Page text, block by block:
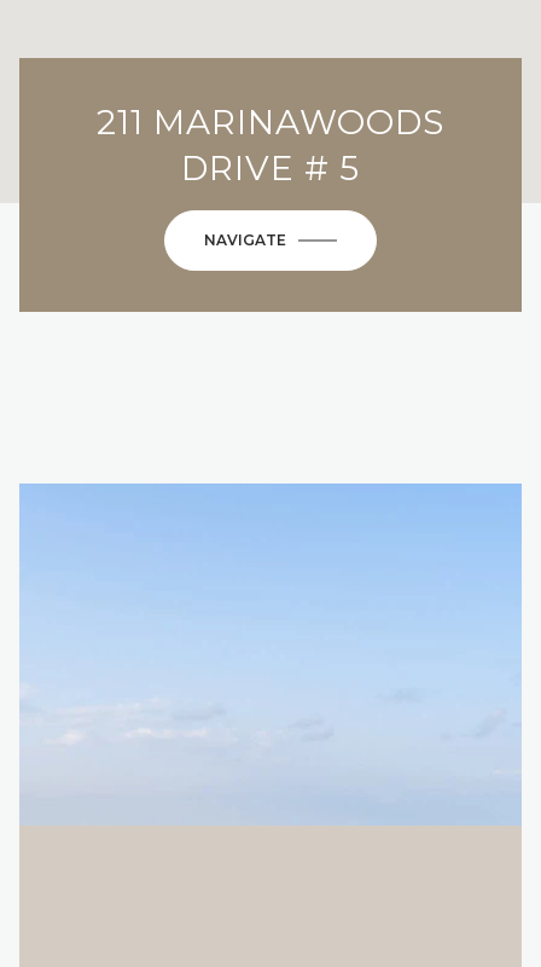
211 MARINAWOODS
DRIVE # 5
NAVIGATE